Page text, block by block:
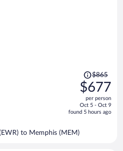
Price
was
$865,
price
is
$865
$677
per person
Oct 5 - Oct 9
found 5 hours ago
to Memphis (MEM)